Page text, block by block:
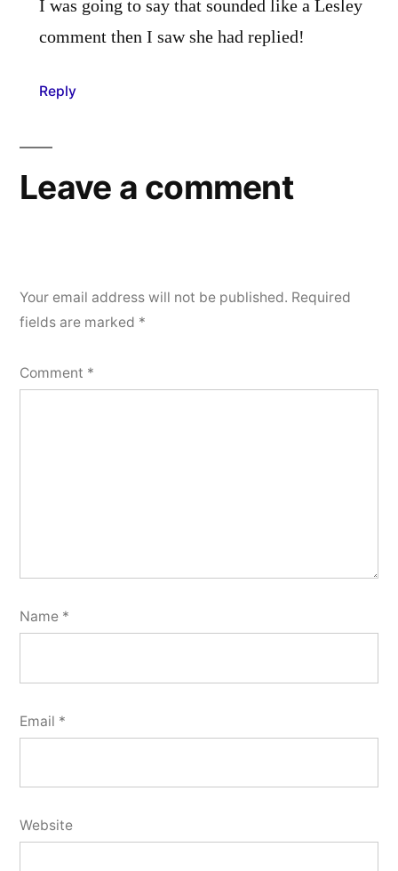
I was going to say that sounded like a Lesley
comment then I saw she had replied!
Reply
Leave a comment
Your email address will not be published. Required
fields are marked *
Comment *
Name *
Email *
Website